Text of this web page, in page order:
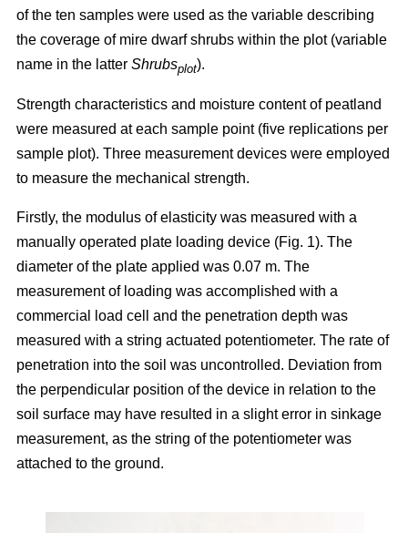
of the ten samples were used as the variable describing
the coverage of mire dwarf shrubs within the plot (variable
name in the latter Shrubsplot).
Strength characteristics and moisture content of peatland
were measured at each sample point (five replications per
sample plot). Three measurement devices were employed
to measure the mechanical strength.
Firstly, the modulus of elasticity was measured with a
manually operated plate loading device (Fig. 1). The
diameter of the plate applied was 0.07 m. The
measurement of loading was accomplished with a
commercial load cell and the penetration depth was
measured with a string actuated potentiometer. The rate of
penetration into the soil was uncontrolled. Deviation from
the perpendicular position of the device in relation to the
soil surface may have resulted in a slight error in sinkage
measurement, as the string of the potentiometer was
attached to the ground.